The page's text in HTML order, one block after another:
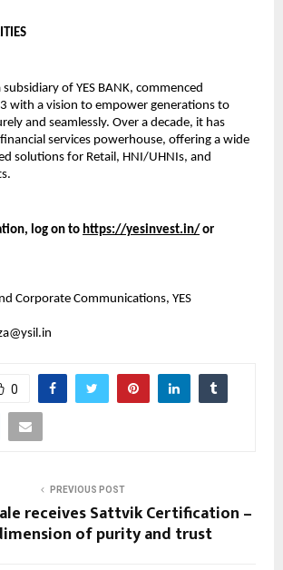
subsidiary of YES BANK, commenced
with a vision to empower generations to
and seamlessly. Over a decade, it has
services powerhouse, offering a wide
solutions for Retail, HNI/UHNIs, and
log on to https://yesinvest.in/ or
Corporate Communications, YES
0
PREVIOUS POST
receives Sattvik Certification –
of purity and trust